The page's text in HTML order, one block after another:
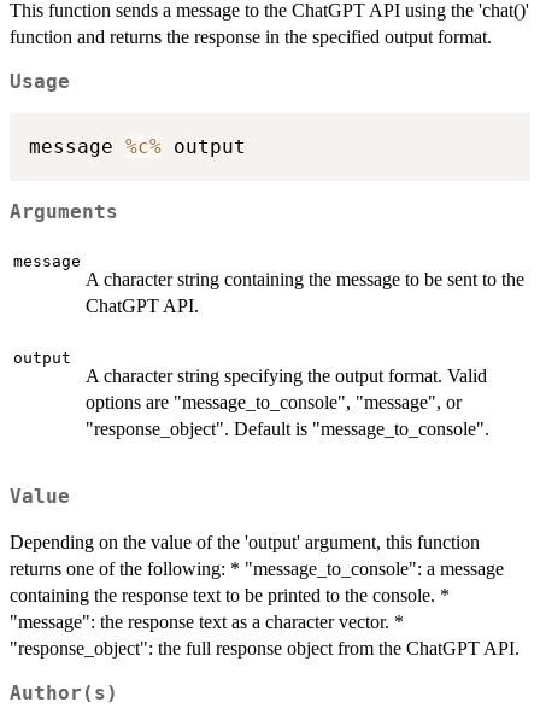
This function sends a message to the ChatGPT API using the 'chat()'
function and returns the response in the specified output format.
Usage
message %c%
Arguments
message
A character string containing the message to be sent to the
ChatGPT API.
output
A character string specifying the output format. Valid
options are "message_to_console", "message", or
"response_object". Default is "message_to_console".
Value
Depending on the value of the 'output' argument, this function
returns one of the following: * "message_to_console": a message
containing the response text to be printed to the console. *
"message": the response text as a character vector. *
"response_object": the full response object from the ChatGPT API.
Author(s)